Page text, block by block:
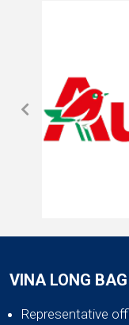
VINA LONG
Representative